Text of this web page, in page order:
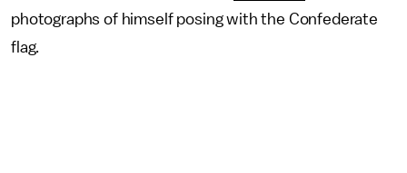
photographs of himself posing with the Confederate
flag.